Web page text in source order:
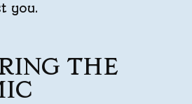
you.
THE